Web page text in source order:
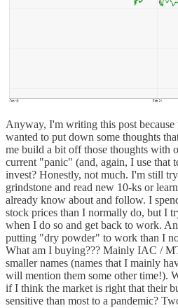
Anyway, I'm writing this post
wanted to put down some thoughts
me build a bit off those thoughts with
current "panic" (and, again, I use that
invest? Honestly, not much. I'm still
grindstone and read new 10-ks or
already know about and follow. I
stock prices than I normally do, but I
when I do so and get back to work.
putting "dry powder" to work than I
What am I buying??? Mainly IAC /
smaller names (names that I mainly
will mention them some other time!).
if I think the market is right that their
sensitive than most to a pandemic?